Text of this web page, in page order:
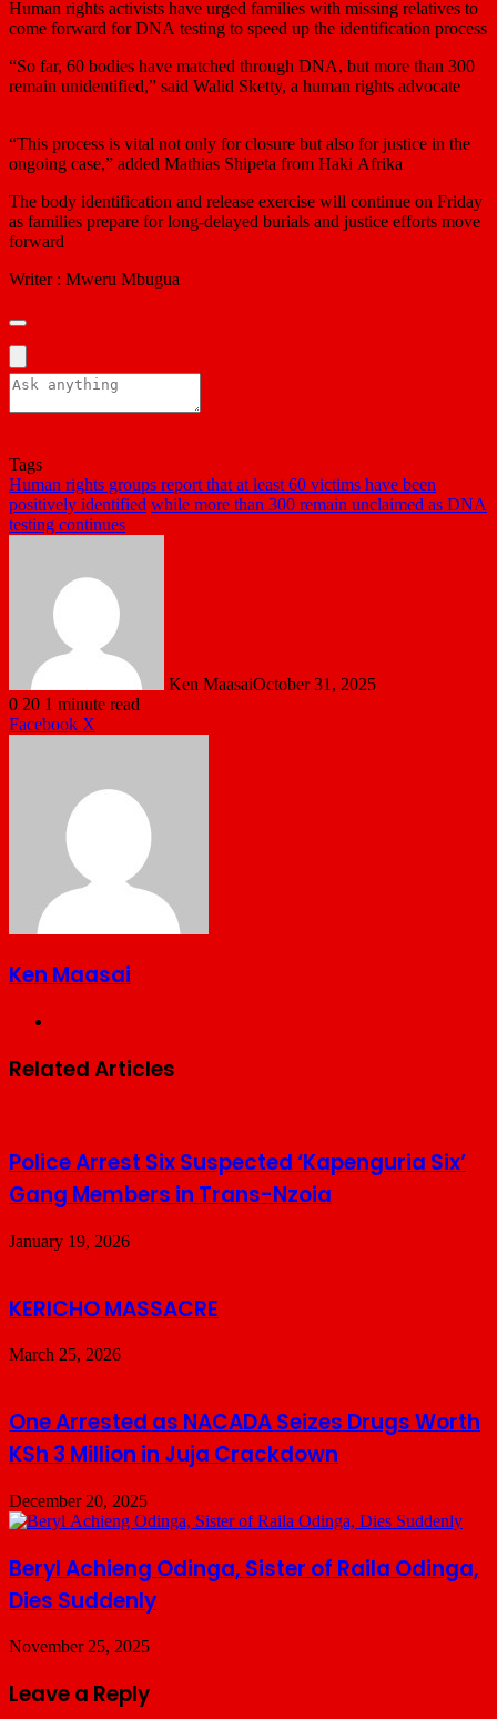
Human rights activists have urged families with missing relatives to
come forward for DNA testing to speed up the identification process
“So far, 60 bodies have matched through DNA, but more than 300
remain unidentified,” said Walid Sketty, a human rights advocate
“This process is vital not only for closure but also for justice in the
ongoing case,” added Mathias Shipeta from Haki Afrika
The body identification and release exercise will continue on Friday
as families prepare for long-delayed burials and justice efforts move
forward
Writer : Mweru Mbugua
Tags
Human rights groups report that at least 60 victims have been
positively identified while more than 300 remain unclaimed as DNA
testing continues
Ken MaasaiOctober 31, 2025
0 20 1 minute read
Facebook X
Ken Maasai
Related Articles
Police Arrest Six Suspected ‘Kapenguria Six’
Gang Members in Trans-Nzoia
January 19, 2026
KERICHO MASSACRE
March 25, 2026
One Arrested as NACADA Seizes Drugs Worth
KSh 3 Million in Juja Crackdown
December 20, 2025
Beryl Achieng Odinga, Sister of Raila Odinga,
Dies Suddenly
November 25, 2025
Leave a Reply